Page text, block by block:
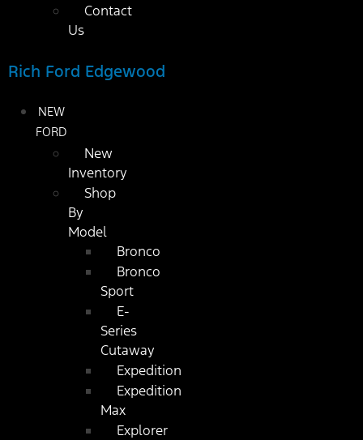
Contact
Us
Rich Ford Edgewood
NEW
FORD
New
Inventory
Shop
By
Model
Bronco
Bronco
Sport
E-
Series
Cutaway
Expedition
Expedition
Max
Explorer